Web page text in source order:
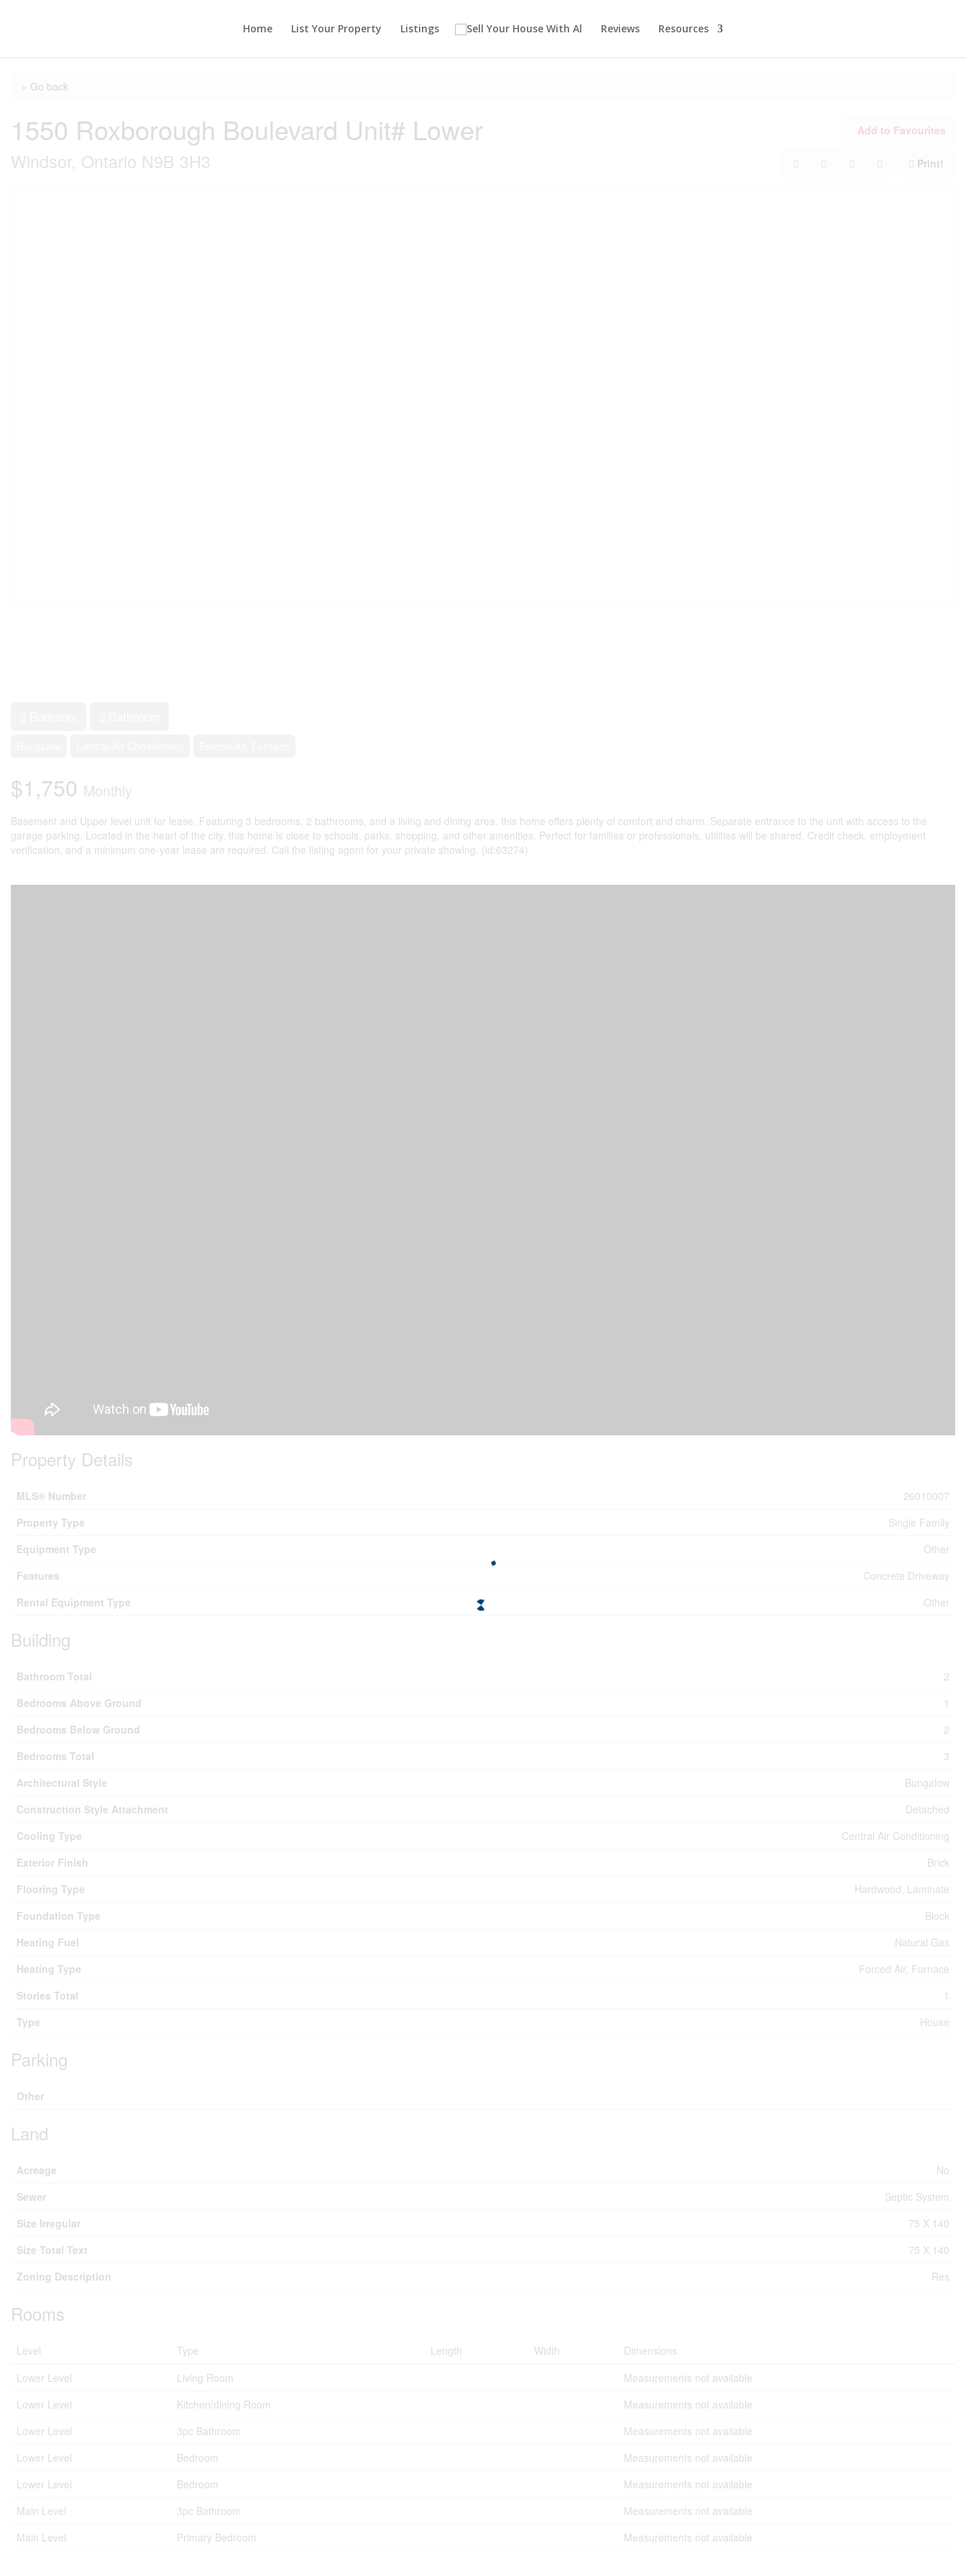
Home List Your Property Listings Reviews Resources
« Go back
1550 Roxborough Boulevard Unit# Lower
Windsor, Ontario N9B 3H3
Add to Favourites
Print!
$1,750 Monthly
Basement and Upper level unit for lease. Featuring 3 bedrooms, 2 bathrooms, and a living and dining area, this home offers plenty of comfort and charm. Separate entrance to the unit with access to the
garage parking. Located in the heart of the city, this home is close to schools, parks, shopping, and other amenities. Perfect for families or professionals, utilities will be shared. Credit check, employment
verification, and a minimum one-year lease are required. Call the listing agent for your private showing. (id:63274)
Property Details
MLS® Number
26010007
Property Type
Single Family
Equipment Type
Other
Features
Concrete Driveway
Rental Equipment Type
Other
Building
Bathroom Total
2
Bedrooms Above Ground
1
Bedrooms Below Ground
2
Bedrooms Total
3
Architectural Style
Bungalow
Construction Style Attachment
Detached
Cooling Type
Central Air Conditioning
Exterior Finish
Brick
Flooring Type
Hardwood, Laminate
Foundation Type
Block
Heating Fuel
Natural Gas
Heating Type
Forced Air, Furnace
Stories Total
1
Type
House
Parking
Other
Land
Acreage
No
Sewer
Septic System
Size Irregular
75 X 140
Size Total Text
75 X 140
Zoning Description
Res
Rooms
Level Type Length Width
Dimensions
Lower Level
Living Room
Measurements not available
Lower Level
Kitchen/dining Room
Measurements not available
Lower Level
3pc Bathroom
Measurements not available
Lower Level
Bedroom
Measurements not available
Lower Level
Bedroom
Measurements not available
Main Level
3pc Bathroom
Measurements not available
Main Level
Primary Bedroom Measurements not available